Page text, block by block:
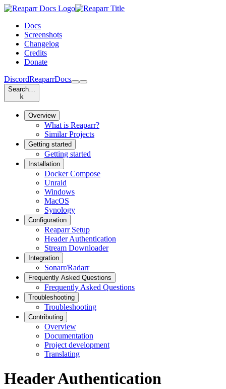
Docs
Screenshots
Changelog
Credits
Donate
DiscordReaparrDocs
Search…
k
Overview
What is Reaparr?
Similar Projects
Getting started
Getting started
Installation
Docker Compose
Unraid
Windows
MacOS
Synology
Configuration
Reaparr Setup
Header Authentication
Stream Downloader
Integration
Sonarr/Radarr
Frequently Asked Questions
Frequently Asked Questions
Troubleshooting
Troubleshooting
Contributing
Overview
Documentation
Project development
Translating
Header Authentication